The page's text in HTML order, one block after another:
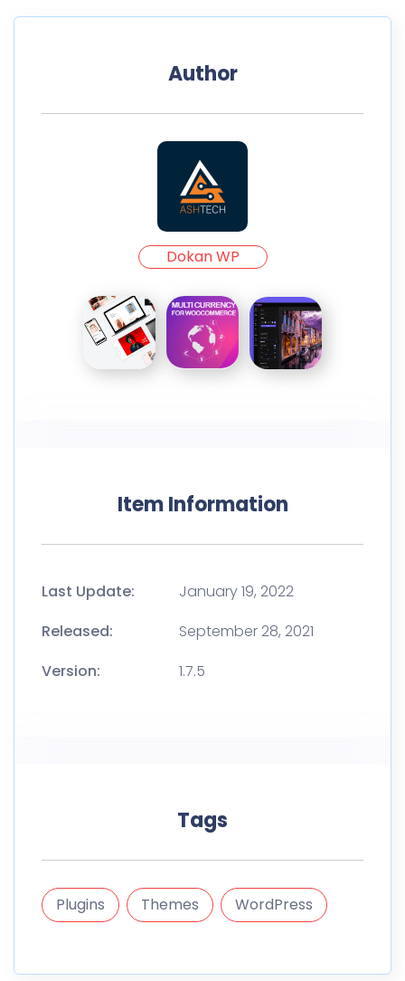
Author
Dokan WP
Item Information
Last Update:
January 19, 2022
Released:
September 28, 2021
Version:
1.7.5
Tags
Plugins Themes WordPress